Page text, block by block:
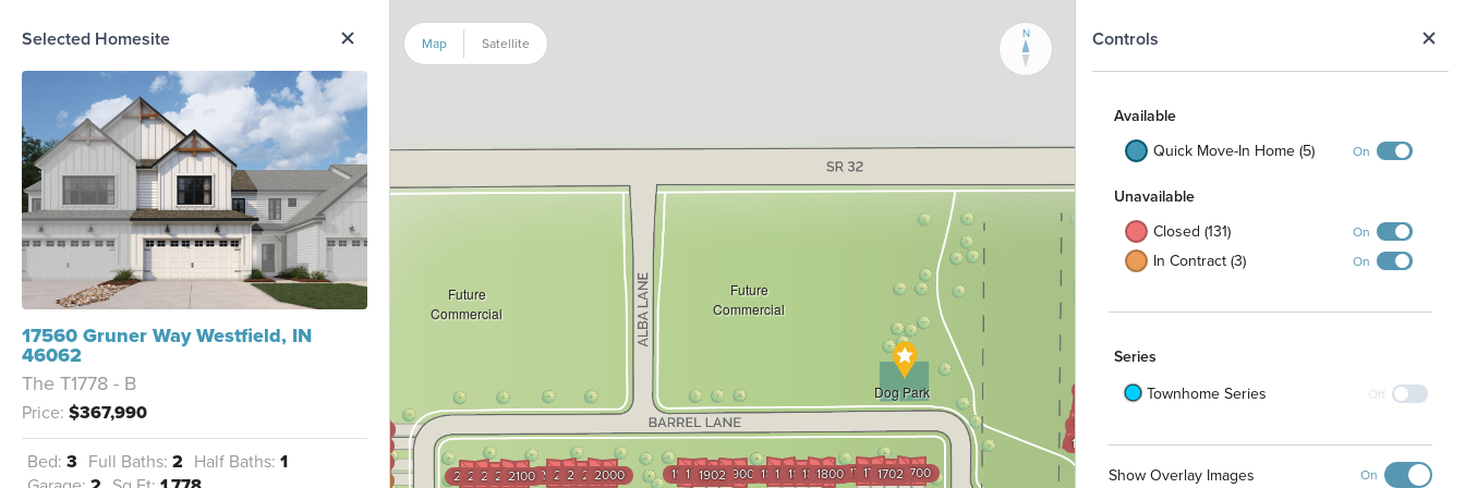
Controls
Available
Quick Move-In Home (5)
On
Unavailable
Closed (131)
On
In Contract (3) On
Series
Townhome Series
Off
Show Overlay Images On
Selected Homesite
17560 Gruner Way Westfield, IN
46062
The T1778 - B
Price: $367,990
Bed: 3 Full Baths: 2 Half Baths: 1
Option List
Dog Park
Future
Commercial
Future
Commercial
3604
21042103210221012100 20042003200220012000 19041903190219011900 18041803180218011800 17041703170217011700
1501
1500
1102
1004
1001
1000
1601
N
Map Satellite